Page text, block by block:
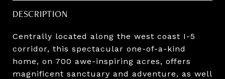
DESCRIPTION
Centrally located along the west coast I-5
corridor, this spectacular one-of-a-kind
home, on 700 awe-inspiring acres, offers
magnificent sanctuary and adventure, as well